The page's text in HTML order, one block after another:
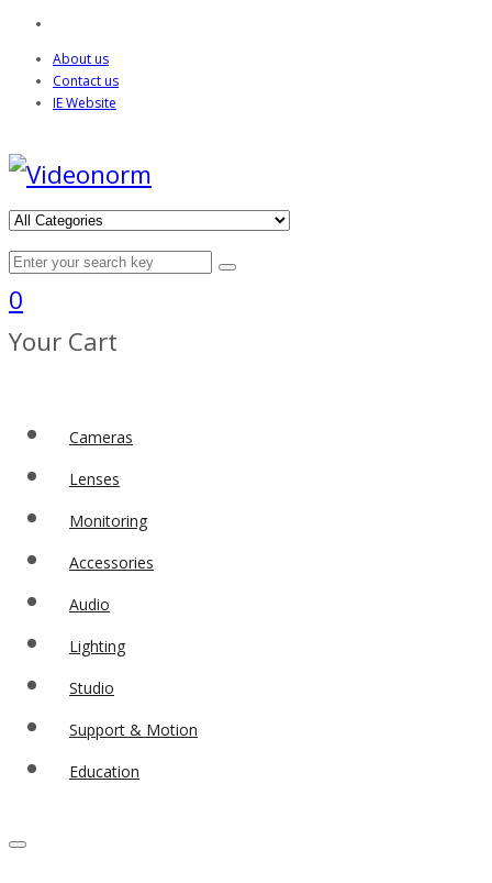
About us
Contact us
IE Website
0
Your Cart
Cameras
Lenses
Monitoring
Accessories
Audio
Lighting
Studio
Support & Motion
Education